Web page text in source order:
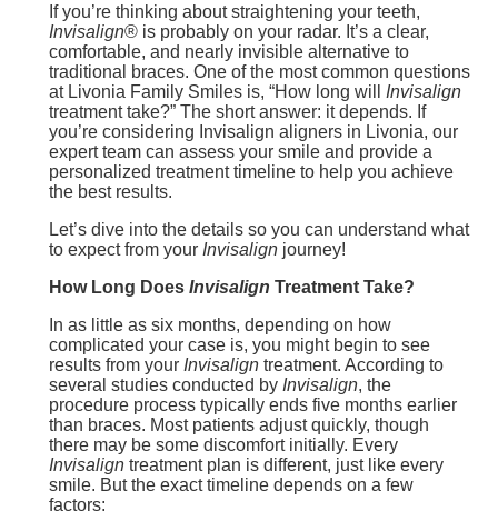
If you’re thinking about straightening your teeth,
Invisalign® is probably on your radar. It’s a clear,
comfortable, and nearly invisible alternative to
traditional braces. One of the most common questions
at Livonia Family Smiles is, “How long will Invisalign
treatment take?” The short answer: it depends. If
you’re considering Invisalign aligners in Livonia, our
expert team can assess your smile and provide a
personalized treatment timeline to help you achieve
the best results.
Let’s dive into the details so you can understand what
to expect from your Invisalignjourney!
How Long Does Invisalign Treatment Take?
In as little as six months, depending on how
complicated your case is, you might begin to see
results from your Invisaligntreatment. According to
several studies conducted by Invisalign, the
procedure process typically ends five months earlier
than braces. Most patients adjust quickly, though
there may be some discomfort initially. Every
Invisaligntreatment plan is different, just like every
smile. But the exact timeline depends on a few
factors: